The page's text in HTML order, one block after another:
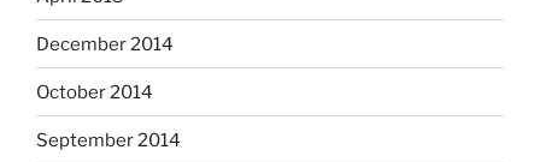
December 2014
October 2014
September 2014